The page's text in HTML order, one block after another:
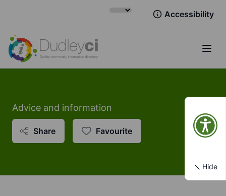
Accessibility
Advice and information
Share Favourite
Hide